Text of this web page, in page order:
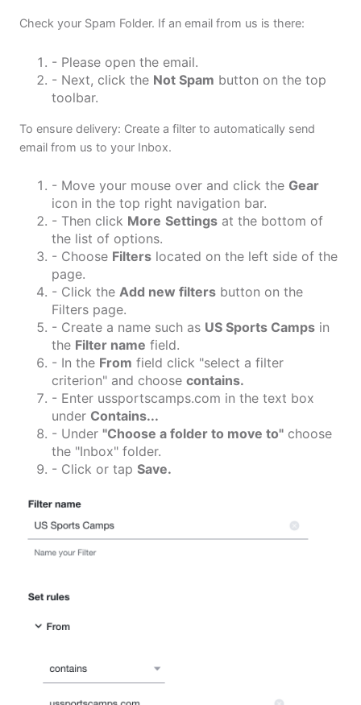
Check your Spam Folder. If an email from us is there:
- Please open the email.
- Next, click the Not Spam button on the top
toolbar.
To ensure delivery: Create a filter to automatically send
email from us to your Inbox.
- Move your mouse over and click the Gear
icon in the top right navigation bar.
- Then click More Settings at the bottom of
the list of options.
- Choose Filters located on the left side of the
page.
- Click the Add new filters button on the
Filters page.
- Create a name such as US Sports Camps in
the Filter name field.
- In the From field click "select a filter
criterion" and choose contains.
- Enter ussportscamps.com in the text box
under Contains...
- Under "Choose a folder to move to" choose
the "Inbox" folder.
- Click or tap Save.